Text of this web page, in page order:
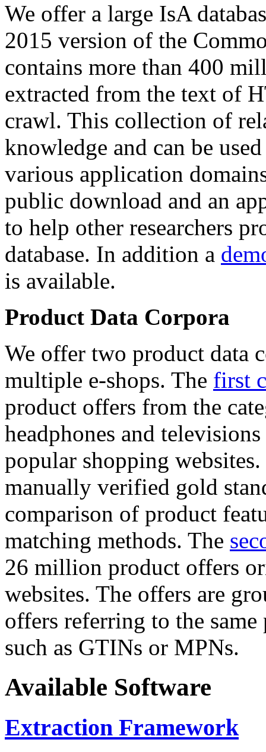
We offer a large IsA
2015 version of the
contains more than 400
extracted from the text of
crawl. This collection of
knowledge and can be
various application
public download and an
to help other researchers
database. In addition a
is available.
Product Data Corpora
We offer two product data
multiple e-shops. The first
product offers from the
headphones and
popular shopping
manually verified gold
comparison of product
matching methods. The
26 million product offers
websites. The offers are
offers referring to the
such as GTINs or MPNs.
Available Software
Extraction Framework